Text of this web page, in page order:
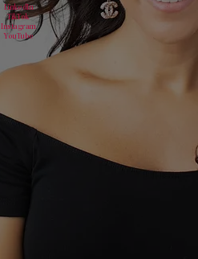
LinkedIn
TikTok
Instagram
YouTube